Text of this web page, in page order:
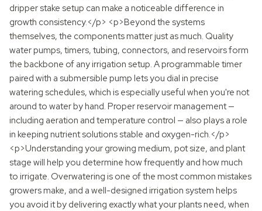
dripper stake setup can make a noticeable difference in
growth consistency.</p> <p>Beyond the systems
themselves, the components matter just as much. Quality
water pumps, timers, tubing, connectors, and reservoirs form
the backbone of any irrigation setup. A programmable timer
paired with a submersible pump lets you dial in precise
watering schedules, which is especially useful when you're not
around to water by hand. Proper reservoir management —
including aeration and temperature control — also plays a role
in keeping nutrient solutions stable and oxygen-rich.</p>
<p>Understanding your growing medium, pot size, and plant
stage will help you determine how frequently and how much
to irrigate. Overwatering is one of the most common mistakes
growers make, and a well-designed irrigation system helps
you avoid it by delivering exactly what your plants need, when